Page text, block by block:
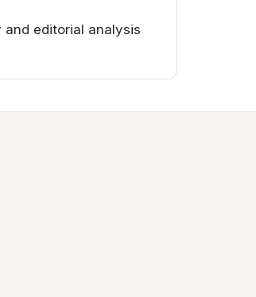
editorial analysis